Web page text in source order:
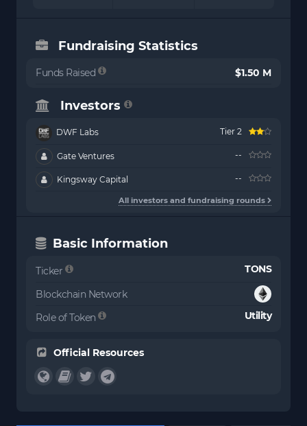
Fundraising Statistics
Funds Raised $1.50 M
Investors
DWF Labs Tier 2
Gate Ventures --
Kingsway Capital --
All investors and fundraising rounds
Basic Information
Ticker TONS
Blockchain Network
Role of Token
Utility
Official Resources